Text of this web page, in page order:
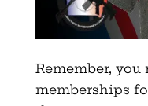
Remember,
memberships